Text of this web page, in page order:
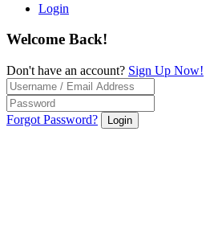
Login
Welcome Back!
Don't have an account? Sign Up Now!
Forgot Password? Login